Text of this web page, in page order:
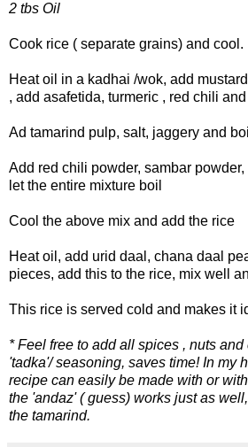
2 tbs Oil
Cook rice ( separate grains) and cool.
Heat oil in a kadhai /wok, add
, add asafetida, turmeric , red chili
Ad tamarind pulp, salt, jaggery and boil
Add red chili powder, sambar
let the entire mixture boil
Cool the above mix and add the rice
Heat oil, add urid daal, chana daal
pieces, add this to the rice, mix well
This rice is served cold and makes it
* Feel free to add all spices , nuts
'tadka'/ seasoning, saves time! In my
recipe can easily be made with or
the 'andaz' ( guess) works just as
the tamarind.